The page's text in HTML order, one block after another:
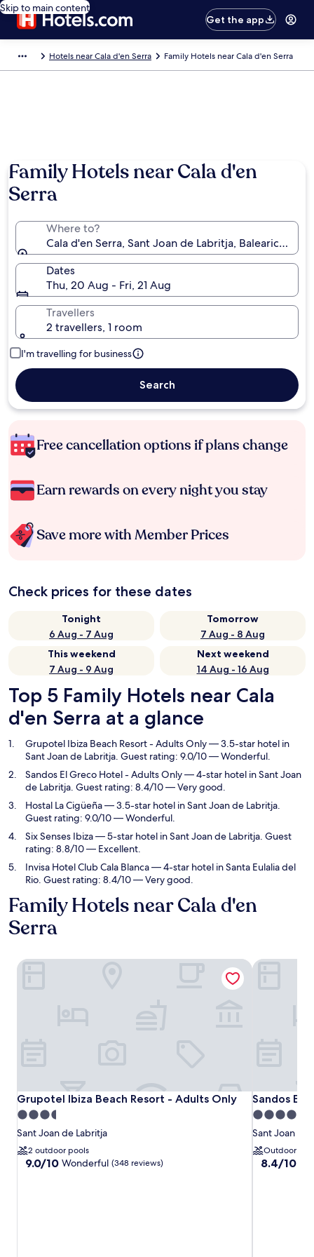
Skip to main content
Get the app
Hotels near Cala d'en Serra Family Hotels near Cala d'en Serra
Family Hotels near Cala d'en
Serra
Where to?
Cala d'en Serra, Sant Joan de Labritja, Balearic
Dates
Thu, 20 Aug - Fri, 21 Aug
Travellers
2 travellers, 1 room
I'm travelling for business
Search
Free cancellation options if plans change
Earn rewards on every night you stay
Save more with Member Prices
Check prices for these dates
Tonight
6 Aug - 7 Aug
Tomorrow
7 Aug - 8 Aug
This weekend
7 Aug - 9 Aug
Next weekend
14 Aug - 16 Aug
Top 5 Family Hotels near Cala
d'en Serra at a glance
Grupotel Ibiza Beach Resort - Adults Only— 3.5-star hotel in
Sant Joan de Labritja. Guest rating: 9.0/10 — Wonderful.
Sandos El Greco Hotel - Adults Only— 4-star hotel in Sant Joan
de Labritja. Guest rating: 8.4/10 — Very good.
Hostal La Cigüeña— 3.5-star hotel in Sant Joan de Labritja.
Guest rating: 9.0/10 — Wonderful.
Six Senses Ibiza— 5-star hotel in Sant Joan de Labritja. Guest
rating: 8.8/10 — Excellent.
Invisa Hotel Club Cala Blanca— 4-star hotel in Santa Eulalia del
Rio. Guest rating: 8.4/10 — Very good.
Family Hotels near Cala d'en
Serra
Grupotel Ibiza Beach Resort - Adults Only
Grupotel Ibiza Beach Resort - Adults Only
3.5
star
property
Sant Joan de Labritja
2 outdoor pools
9.0
9.0/10 Wonderful (348 reviews)
Grupotel Ibiza Beach Resort - Adults Only
Sandos El
Sandos El
4.0
star
property
Sant Joan de
Outdoor
8.4
8.4/10
Sandos El